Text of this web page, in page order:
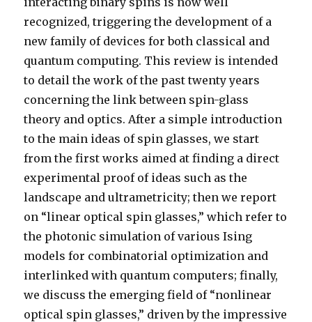
recognized, triggering the development of a
new family of devices for both classical and
quantum computing. This review is intended
to detail the work of the past twenty years
concerning the link between spin-glass
theory and optics. After a simple introduction
to the main ideas of spin glasses, we start
from the first works aimed at finding a direct
experimental proof of ideas such as the
landscape and ultrametricity; then we report
on “linear optical spin glasses,” which refer to
the photonic simulation of various Ising
models for combinatorial optimization and
interlinked with quantum computers; finally,
we discuss the emerging field of “nonlinear
optical spin glasses,” driven by the impressive